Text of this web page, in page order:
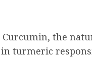
Curcumin, the
turmeric